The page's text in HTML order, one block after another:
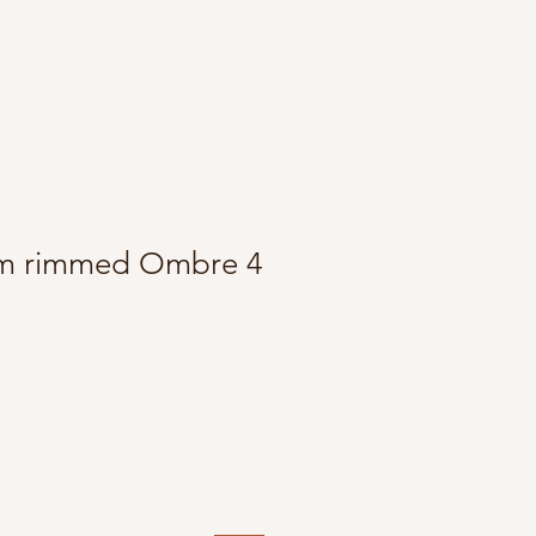
rimmed Ombre 4